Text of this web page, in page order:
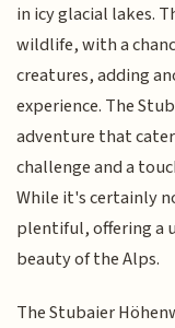
in icy glacial lakes.
wildlife, with a
creatures, adding
experience. The
adventure that
challenge and a
While it's certainly
plentiful, offering a
beauty of the Alps.
The Stubaier